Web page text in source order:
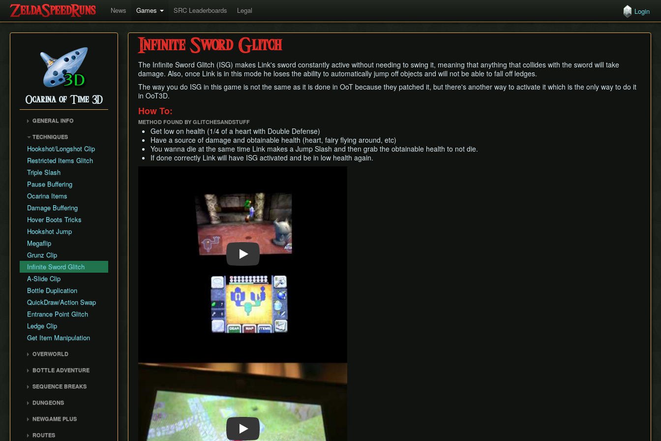
News Games SRC Leaderboards Legal Login
Ocarina of Time 3D
GENERAL INFO
Shadow and Spirit
Medallions
TECHNIQUES
Hookshot/Longshot Clip
Restricted Items Glitch
Triple Slash
Pause Buffering
Ocarina Items
Damage Buffering
Hover Boots Tricks
Hookshot Jump
Megaflip
Grunz Clip
Infinite Sword Glitch
A-Slide Clip
Bottle Duplication
QuickDraw/Action Swap
Entrance Point Glitch
Ledge Clip
Get Item Manipulation
OVERWORLD
Gerudo Training Grounds
Lon Lon Ranch
Sacred Forest Meadow
Zora's Fountain
BOTTLE ADVENTURE
Adventure
Reverse Bottle Adventure
Boots Oddities
SEQUENCE BREAKS
Shadow Temple Early
Door of Time Skip
DUNGEONS
Fire Temple
NEWGAME PLUS
ROUTES
Infinite Sword Glitch
The Infinite Sword Glitch (ISG) makes Link's sword constantly active without needing to swing it, meaning that anything that collides with the sword will take
damage. Also, once Link is in this mode he loses the ability to automatically jump off objects and will not be able to fall off ledges.
The way you do ISG in this game is not the same as it is done in OoT because they patched it, but there's another way to activate it which is the only way to do it
in OoT3D.
How To:
METHOD FOUND BY GLITCHESANDSTUFF
Get low on health (1/4 of a heart with Double Defense)
Have a source of damage and obtainable health (heart, fairy flying around, etc)
You wanna die at the same time Link makes a Jump Slash and then grab the obtainable health to not die.
If done correctly Link will have ISG activated and be in low health again.